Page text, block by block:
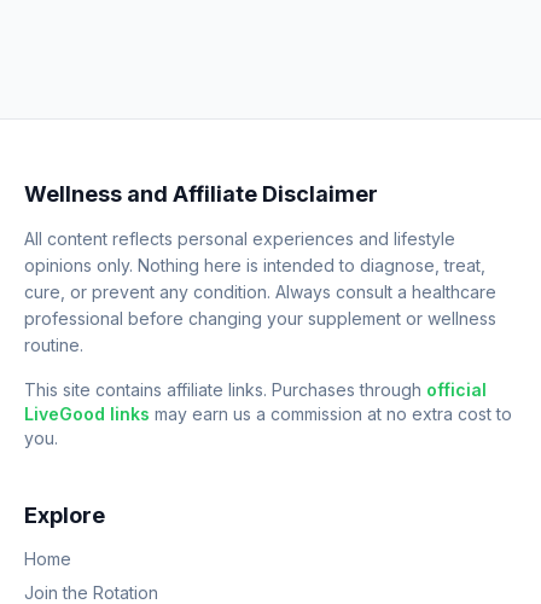
Wellness and Affiliate Disclaimer
All content reflects personal experiences and lifestyle
opinions only. Nothing here is intended to diagnose, treat,
cure, or prevent any condition. Always consult a healthcare
professional before changing your supplement or wellness
routine.
This site contains affiliate links. Purchases through official
LiveGood links may earn us a commission at no extra cost to
you.
Explore
Home
Join the Rotation